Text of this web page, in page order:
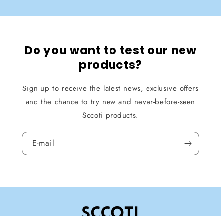
Do you want to test our new
products?
Sign up to receive the latest news, exclusive offers
and the chance to try new and never-before-seen
Sccoti products.
E-mail